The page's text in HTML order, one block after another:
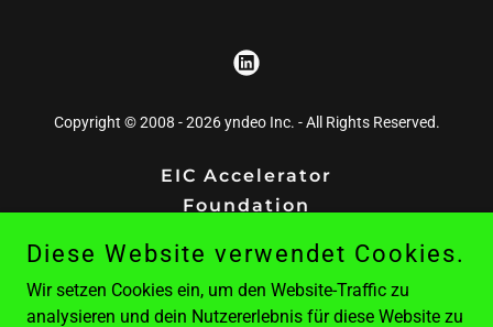
Copyright © 2008 - 2026 yndeo Inc. - All Rights Reserved.
EIC Accelerator
Foundation
Publishing
Project Ten7
Diese Website verwendet Cookies.
Wir setzen Cookies ein, um den Website-Traffic zu
analysieren und dein Nutzererlebnis für diese Website zu